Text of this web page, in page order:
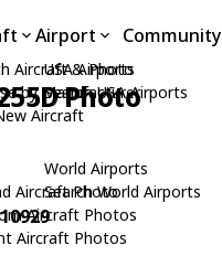
Aircraft & Photo
by Manufacturer
Aircraft
Aircraft Photo
Aircraft Photos
Aircraft Photos
Airport
USA Airports
Search USA Airports
World Airports
Search World Airports
Community
Photo